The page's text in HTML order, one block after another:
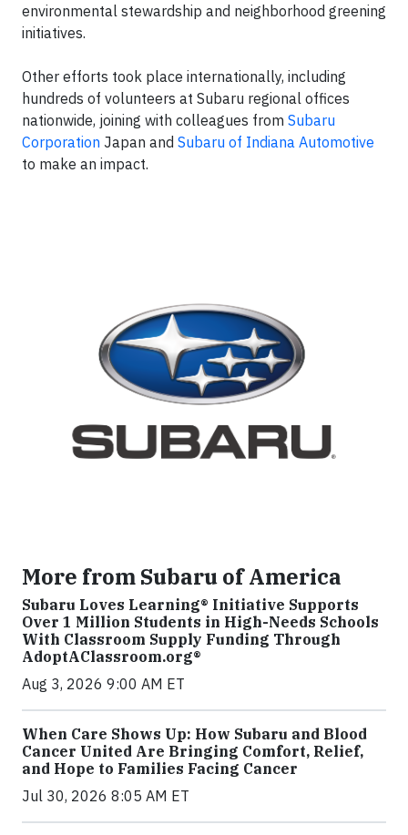
environmental stewardship and neighborhood greening
initiatives.
Other efforts took place internationally, including
hundreds of volunteers at Subaru regional offices
nationwide, joining with colleagues from Subaru
Corporation Japan and Subaru of Indiana Automotive
to make an impact.
More from Subaru of America
Subaru Loves Learning® Initiative Supports
Over 1 Million Students in High-Needs Schools
With Classroom Supply Funding Through
AdoptAClassroom.org®
Aug 3, 2026 9:00 AM ET
When Care Shows Up: How Subaru and Blood
Cancer United Are Bringing Comfort, Relief,
and Hope to Families Facing Cancer
Jul 30, 2026 8:05 AM ET